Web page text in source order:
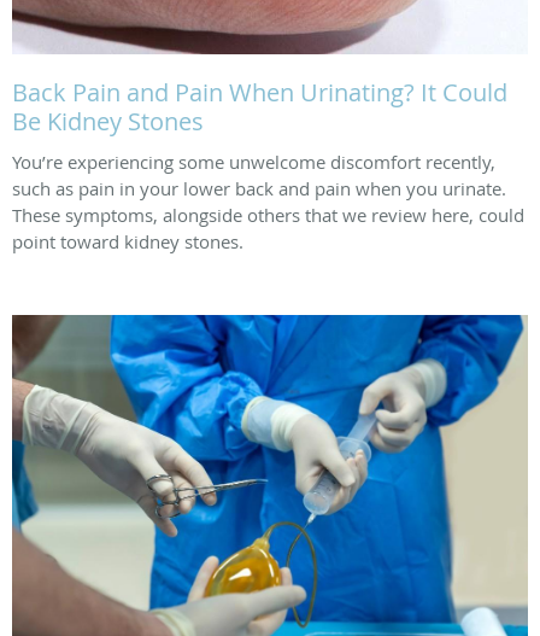
Back Pain and Pain When Urinating? It Could
Be Kidney Stones
You’re experiencing some unwelcome discomfort recently,
such as pain in your lower back and pain when you urinate.
These symptoms, alongside others that we review here, could
point toward kidney stones.